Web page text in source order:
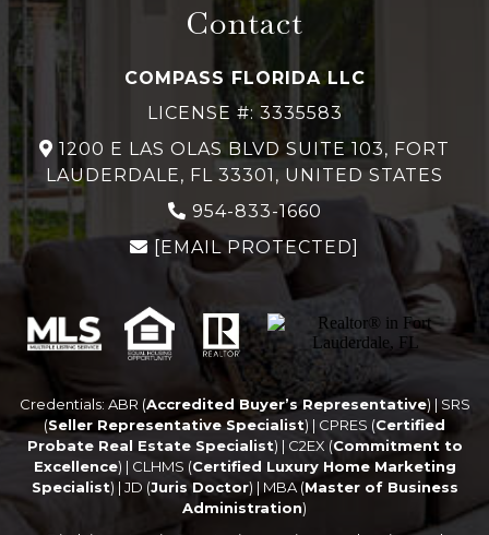
Contact
COMPASS FLORIDA LLC
LICENSE #: 3335583
1200 E LAS OLAS BLVD SUITE 103, FORT
LAUDERDALE, FL 33301, UNITED STATES
954-833-1660
[EMAIL PROTECTED]
Credentials: ABR (Accredited Buyer’s Representative) | SRS
(Seller Representative Specialist) | CPRES (Certified
Probate Real Estate Specialist) | C2EX (Commitment to
Excellence) | CLHMS (Certified Luxury Home Marketing
Specialist) | JD (Juris Doctor) | MBA (Master of Business
Administration)